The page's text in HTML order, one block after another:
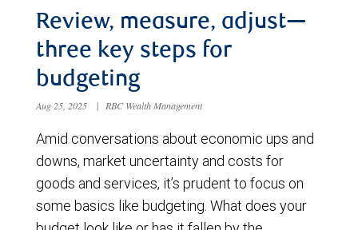
Review, measure, adjust—
three key steps for
budgeting
Aug 25, 2025 | RBC Wealth Management
Amid conversations about economic ups and
downs, market uncertainty and costs for
goods and services, it’s prudent to focus on
some basics like budgeting. What does your